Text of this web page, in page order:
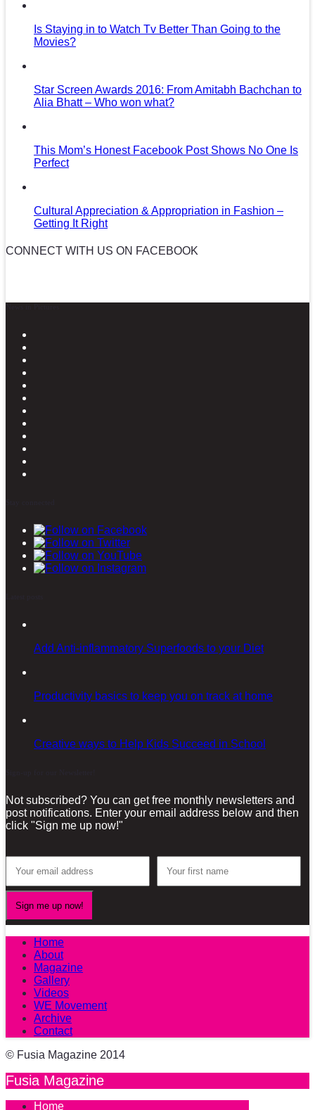
Is Staying in to Watch Tv Better Than Going to the
Movies?
Star Screen Awards 2016: From Amitabh Bachchan to
Alia Bhatt – Who won what?
This Mom’s Honest Facebook Post Shows No One Is
Perfect
Cultural Appreciation & Appropriation in Fashion –
Getting It Right
CONNECT WITH US ON FACEBOOK
Add Anti-inflammatory Superfoods to your Diet
Productivity basics to keep you on track at home
Creative ways to Help Kids Succeed in School
Not subscribed? You can get free monthly newsletters and
post notifications. Enter your email address below and then
click "Sign me up now!"
Home
About
Magazine
Gallery
Videos
WE Movement
Archive
Contact
© Fusia Magazine 2014
Fusia Magazine
Home